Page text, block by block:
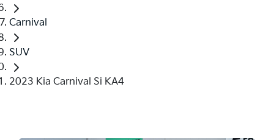
Carnival
SUV
2023 Kia Carnival Si KA4